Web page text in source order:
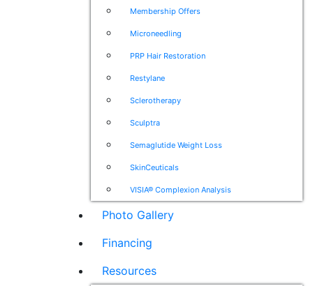
Membership Offers
Microneedling
PRP Hair Restoration
Restylane
Sclerotherapy
Sculptra
Semaglutide Weight Loss
SkinCeuticals
VISIA® Complexion Analysis
Photo Gallery
Financing
Resources